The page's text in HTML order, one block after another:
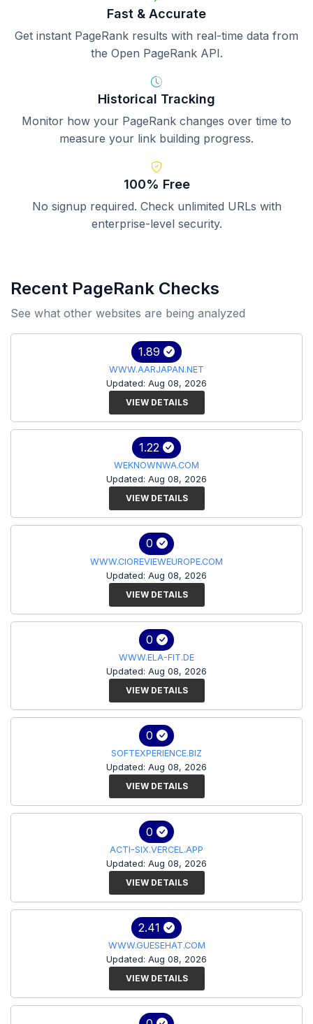
Fast & Accurate
Get instant PageRank results with real-time data from
the Open PageRank API.
Historical Tracking
Monitor how your PageRank changes over time to
measure your link building progress.
100% Free
No signup required. Check unlimited URLs with
enterprise-level security.
Recent PageRank Checks
See what other websites are being analyzed
1.89
WWW.AARJAPAN.NET
Updated: Aug 08, 2026
VIEW DETAILS
1.22
WEKNOWNWA.COM
Updated: Aug 08, 2026
VIEW DETAILS
0
WWW.CIOREVIEWEUROPE.COM
Updated: Aug 08, 2026
VIEW DETAILS
0
WWW.ELA-FIT.DE
Updated: Aug 08, 2026
VIEW DETAILS
0
SOFTEXPERIENCE.BIZ
Updated: Aug 08, 2026
VIEW DETAILS
0
ACTI-SIX.VERCEL.APP
Updated: Aug 08, 2026
VIEW DETAILS
2.41
WWW.GUESEHAT.COM
Updated: Aug 08, 2026
VIEW DETAILS